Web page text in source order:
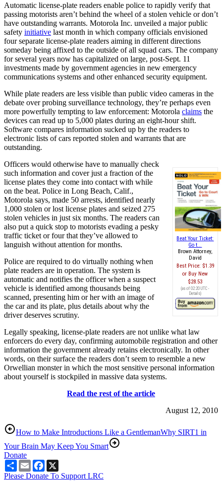
Automatic license-plate readers enable police to rapidly verify that
passing motorists aren’t behind the wheel of a stolen vehicle or don’t
have outstanding warrants. Motorola Inc. unveiled a major public
safety initiative last month in which company officials envisioned
four separate license-plate readers aiming in different directions
someday being affixed to the outside of all squad cars. The company
for several years now has capitalized on large, post-Sept. 11
investments made by government agencies in new emergency
communications systems and other enhanced security equipment.
While plate readers are less visible than public video cameras in the
debate over probing surveillance technology, they’re perhaps even
more powerfully tempting to law enforcement: Motorola claims the
devices can read up to 5,000 plates during an eight-hour shift.
Software compares information sucked up by the readers to
electronic lists of cars reported stolen and warrants that are
outstanding.
Beat Your Ticket:
Go t...
Brown Attorney,
David
Best Price: $1.39
Buy New
$28.53
(as of 02:20 UTC -
Details)
Officers would otherwise have to manually check
such information and cover just a fraction of the
license plates they come into contact with while
on the beat. Police in Long Beach, Calif.,
Motorola says, made 50 arrests, identified nearly
1,000 stolen or lost license plates and seized 275
stolen vehicles in just six months. The readers can
also put a quick stop to motorists evading a pesky
traffic ticket or four that they’ve allowed to
languish without attention for months.
Police are required to do virtually nothing when
plate readers are in operation. The system is
automatic and notifies the officer when a suspect
vehicle is identified among thousands being
scanned, presenting him or her with an image of
the car and its plate, plus details about why the
driver deserves scrutiny.
Legally speaking, license-plate readers are not unlike what law
enforcers do every day, confirming automobile registration and other
information the government already retains electronically. In other
words, on their surface the readers don’t seem to resemble a new
Orwellian monster in which the most sensitive personal information
about yourself is stockpiled in massive data systems.
Read the rest of the article
August 12, 2010
How to Make Introductions Like a GentlemanWhy SIRT1 in
Your Brain May Keep You Smart
Donate
ShareEmailFacebook
Please Donate To Support LRC